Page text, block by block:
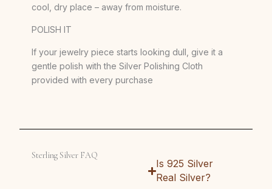
cool, dry place – away from moisture.
POLISH IT
If your jewelry piece starts looking dull, give it a
gentle polish with the Silver Polishing Cloth
provided with every purchase
Sterling Silver FAQ
Is 925 Silver
Real Silver?